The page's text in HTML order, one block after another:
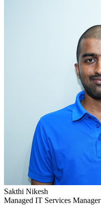
Sakthi Nikesh
Managed IT Services Manager